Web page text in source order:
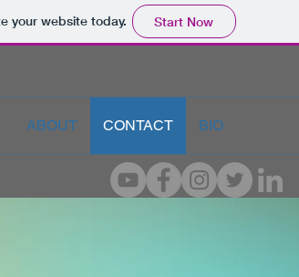
your website today. Start Now
ABOUT CONTACT BIO